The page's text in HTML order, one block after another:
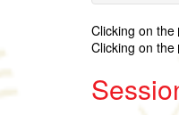
Clicking on the
Clicking on the